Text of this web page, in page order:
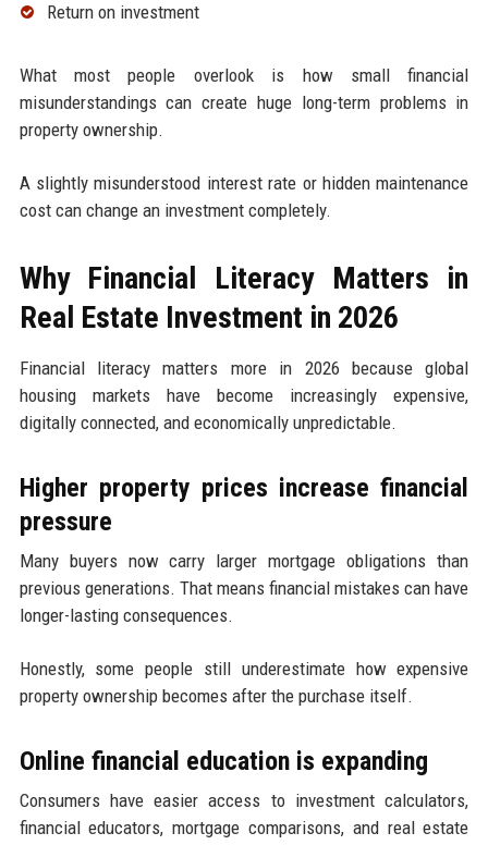
Return on investment
What most people overlook is how small financial
misunderstandings can create huge long-term problems in
property ownership.
A slightly misunderstood interest rate or hidden maintenance
cost can change an investment completely.
Why Financial Literacy Matters in
Real Estate Investment in 2026
Financial literacy matters more in 2026 because global
housing markets have become increasingly expensive,
digitally connected, and economically unpredictable.
Higher property prices increase financial
pressure
Many buyers now carry larger mortgage obligations than
previous generations. That means financial mistakes can have
longer-lasting consequences.
Honestly, some people still underestimate how expensive
property ownership becomes after the purchase itself.
Online financial education is expanding
Consumers have easier access to investment calculators,
financial educators, mortgage comparisons, and real estate